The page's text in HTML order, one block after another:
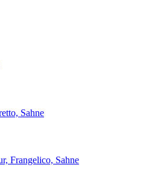
Sahne
Frangelico, Sahne